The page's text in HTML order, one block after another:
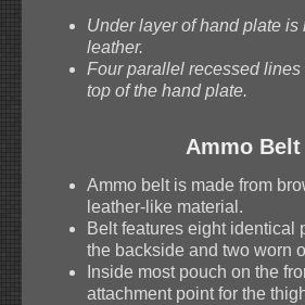
Under layer of hand plate is
leather.
Four parallel recessed
top of the hand plate.
Ammo Belt
Ammo belt is made from
leather-like material.
Belt features eight identical
the backside and two worn
Inside most pouch on the
attachment point for the